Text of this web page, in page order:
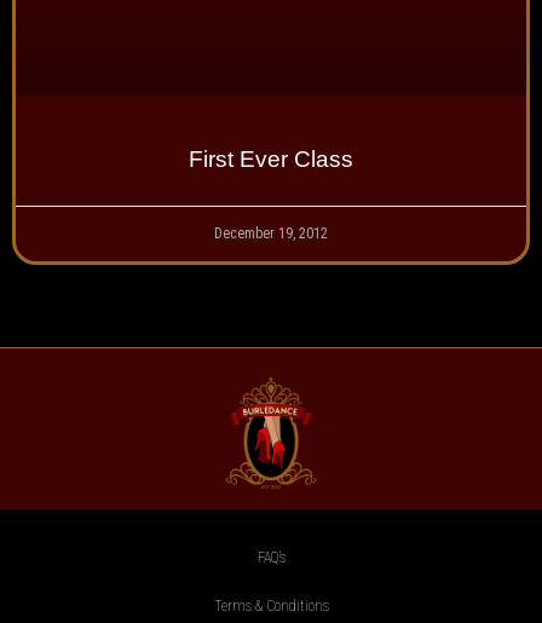
First Ever Class
December 19, 2012
FAQ’s
Terms & Conditions